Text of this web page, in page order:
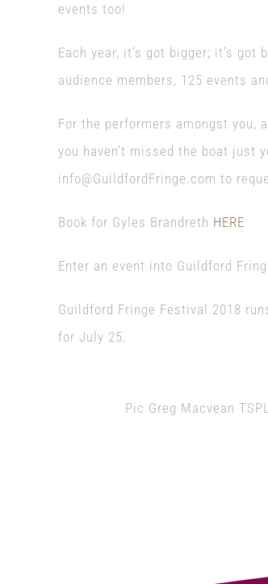
events too!
Each year, it’s got bigger; it’s
audience members, 125 events
For the performers amongst you,
you haven’t missed the boat just
info@GuildfordFringe.com to
Book for Gyles Brandreth HERE
Enter an event into Guildford
Guildford Fringe Festival 2018
for July 25.
Pic Greg Macvean